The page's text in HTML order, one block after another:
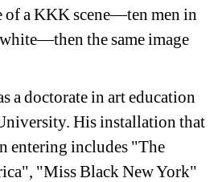
of a KKK scene—ten men in
the same image
a doctorate in art education
His installation that
entering includes "The
"Miss Black New York"